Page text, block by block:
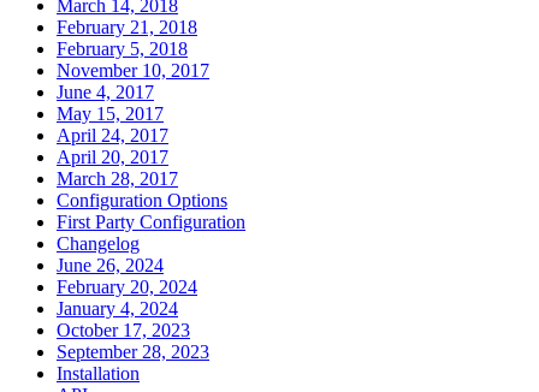
March 14, 2018
February 21, 2018
February 5, 2018
November 10, 2017
June 4, 2017
May 15, 2017
April 24, 2017
April 20, 2017
March 28, 2017
Configuration Options
First Party Configuration
Changelog
June 26, 2024
February 20, 2024
January 4, 2024
October 17, 2023
September 28, 2023
Installation